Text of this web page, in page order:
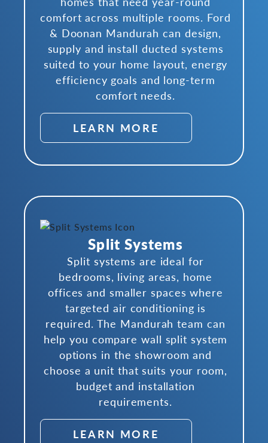
comfort across multiple rooms. Ford
& Doonan Mandurah can design,
supply and install ducted systems
suited to your home layout, energy
efficiency goals and long-term
comfort needs.
LEARN MORE
Split Systems
Split systems are ideal for
bedrooms, living areas, home
offices and smaller spaces where
targeted air conditioning is
required. The Mandurah team can
help you compare wall split system
options in the showroom and
choose a unit that suits your room,
budget and installation
requirements.
LEARN MORE